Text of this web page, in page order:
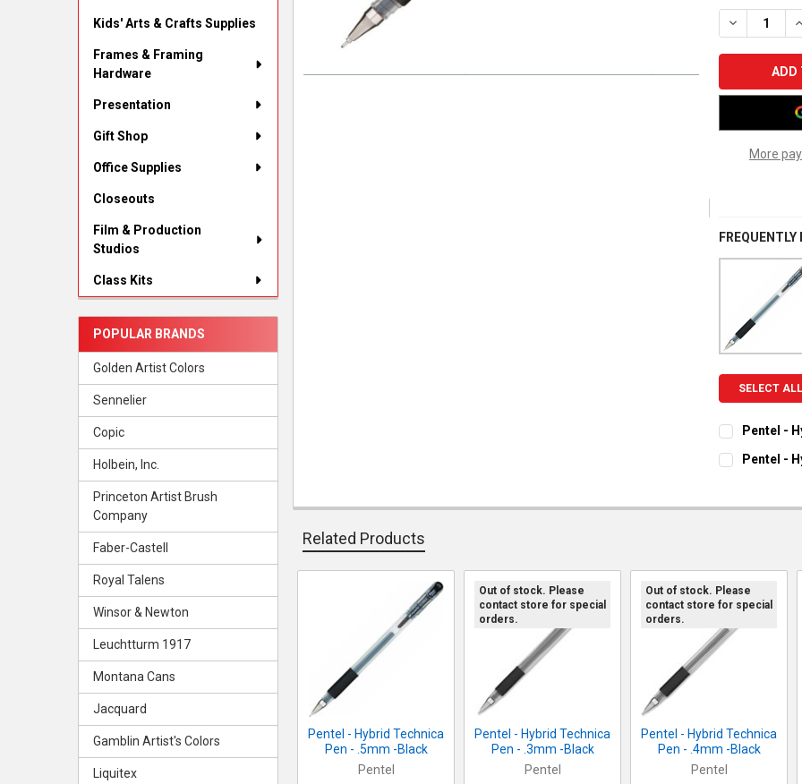
Kids' Arts & Crafts Supplies
Frames & Framing
Hardware
Presentation
Gift Shop
Office Supplies
Closeouts
Film & Production
Studios
Class Kits
POPULAR BRANDS
Golden Artist Colors
Sennelier
Copic
Holbein, Inc.
Princeton Artist Brush
Company
Faber-Castell
Royal Talens
Winsor & Newton
Leuchtturm 1917
Montana Cans
Jacquard
Gamblin Artist's Colors
Liquitex
DECREASE
More
SELECT ALL
Pentel -
DECREASE
Pentel -
QUANTITY:
Related Products
Pentel - Hybrid Technica
Pen - .5mm -Black
Pentel
Out of stock. Please
contact store for special
orders.
Pentel - Hybrid Technica
Pen - .3mm -Black
Pentel
Out of stock. Please
contact store for special
orders.
Pentel - Hybrid Technica
Pen - .4mm -Black
Pentel